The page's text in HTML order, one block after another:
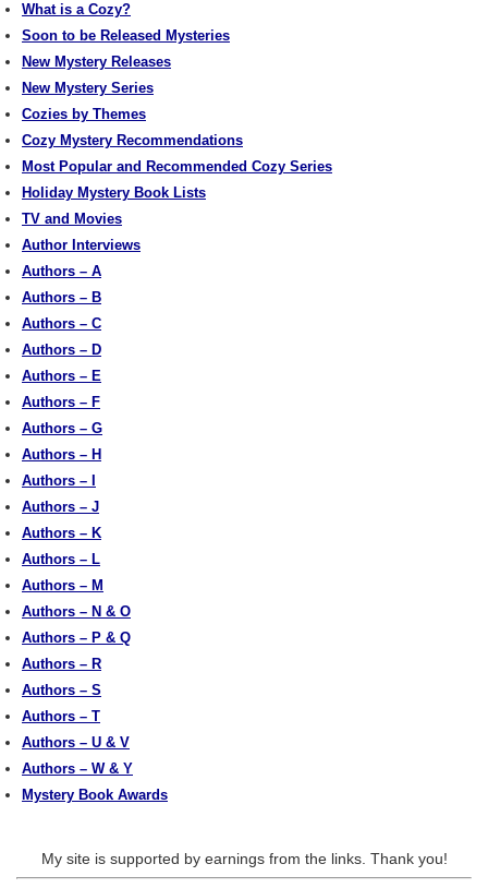
What is a Cozy?
Soon to be Released Mysteries
New Mystery Releases
New Mystery Series
Cozies by Themes
Cozy Mystery Recommendations
Most Popular and Recommended Cozy Series
Holiday Mystery Book Lists
TV and Movies
Author Interviews
Authors – A
Authors – B
Authors – C
Authors – D
Authors – E
Authors – F
Authors – G
Authors – H
Authors – I
Authors – J
Authors – K
Authors – L
Authors – M
Authors – N & O
Authors – P & Q
Authors – R
Authors – S
Authors – T
Authors – U & V
Authors – W & Y
Mystery Book Awards
My site is supported by earnings from the links. Thank you!